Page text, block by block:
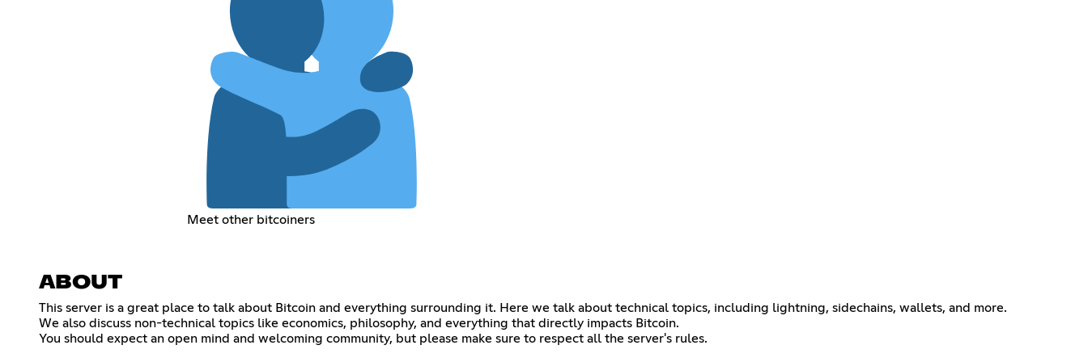
Meet other bitcoiners
ABOUT
This server is a great place to talk about Bitcoin and everything surrounding it. Here we talk about technical topics, including lightning, sidechains, wallets, and more.
We also discuss non-technical topics like economics, philosophy, and everything that directly impacts Bitcoin.
You should expect an open mind and welcoming community, but please make sure to respect all the server's rules.